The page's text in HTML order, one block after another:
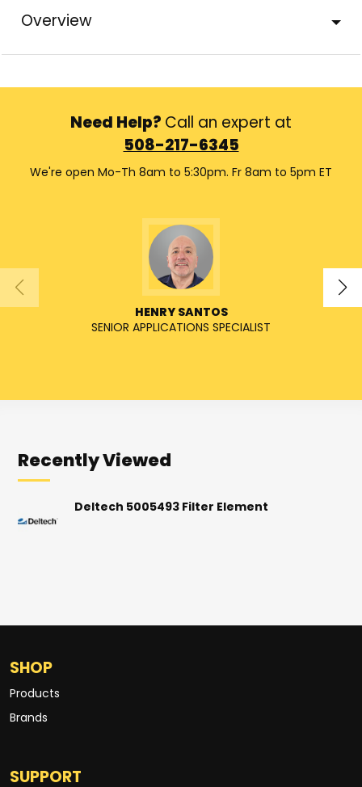
Overview
Need Help? Call an expert at
508-217-6345
We're open Mo-Th 8am to 5:30pm. Fr 8am to 5pm ET
HENRY SANTOS
SENIOR APPLICATIONS SPECIALIST
Recently Viewed
Deltech 5005493 Filter Element
SHOP
Products
Brands
SUPPORT